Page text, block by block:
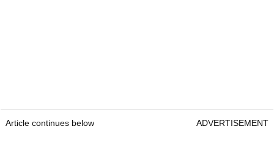
Article continues below ADVERTISEMENT